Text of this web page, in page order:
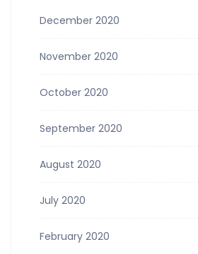
December 2020
November 2020
October 2020
September 2020
August 2020
July 2020
February 2020